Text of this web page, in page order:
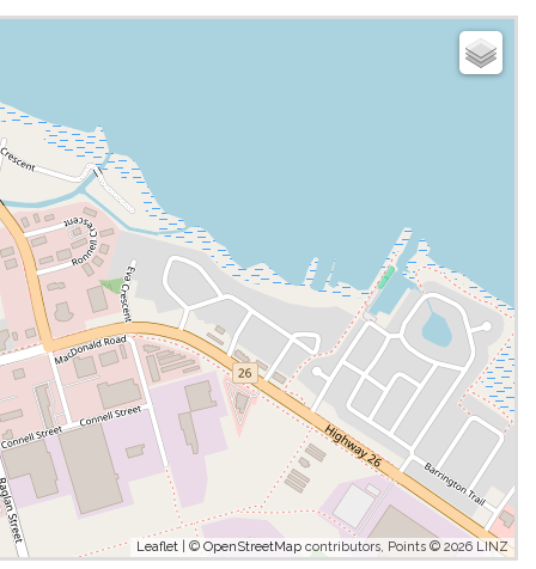
Leaflet | ©OpenStreetMap contributors, Points © 2026 LINZ